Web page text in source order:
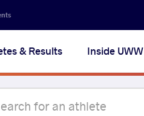
& Results Inside UWW